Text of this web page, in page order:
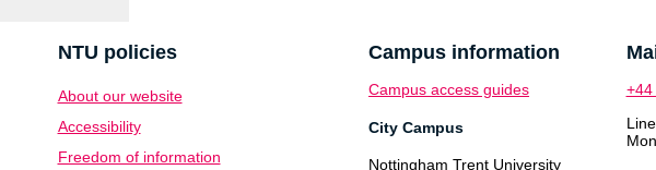
NTU policies
About our website
Accessibility
Freedom of information
Campus information
Campus access guides
City Campus
Nottingham Trent University
+44